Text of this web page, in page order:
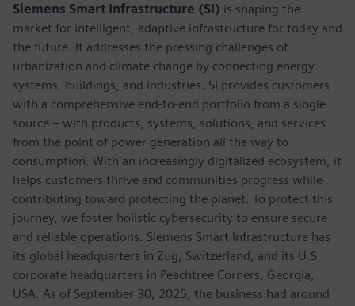
Siemens Smart Infrastructure (SI) is shaping the
market for intelligent, adaptive infrastructure for today and
the future. It addresses the pressing challenges of
urbanization and climate change by connecting energy
systems, buildings, and industries. SI provides customers
with a comprehensive end-to-end portfolio from a single
source – with products, systems, solutions, and services
from the point of power generation all the way to
consumption. With an increasingly digitalized ecosystem, it
helps customers thrive and communities progress while
contributing toward protecting the planet. To protect this
journey, we foster holistic cybersecurity to ensure secure
and reliable operations. Siemens Smart Infrastructure has
its global headquarters in Zug, Switzerland, and its U.S.
corporate headquarters in Peachtree Corners, Georgia,
USA. As of September 30, 2025, the business had around